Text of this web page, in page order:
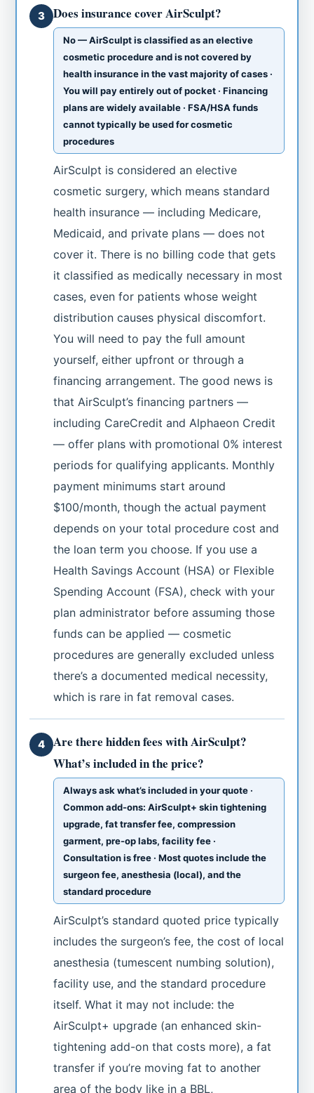
3 Does insurance cover AirSculpt?
No — AirSculpt is classified as an elective
cosmetic procedure and is not covered by
health insurance in the vast majority of cases ·
You will pay entirely out of pocket · Financing
plans are widely available · FSA/HSA funds
cannot typically be used for cosmetic
procedures
AirSculpt is considered an elective
cosmetic surgery, which means standard
health insurance — including Medicare,
Medicaid, and private plans — does not
cover it. There is no billing code that gets
it classified as medically necessary in most
cases, even for patients whose weight
distribution causes physical discomfort.
You will need to pay the full amount
yourself, either upfront or through a
financing arrangement. The good news is
that AirSculpt’s financing partners —
including CareCredit and Alphaeon Credit
— offer plans with promotional 0% interest
periods for qualifying applicants. Monthly
payment minimums start around
$100/month, though the actual payment
depends on your total procedure cost and
the loan term you choose. If you use a
Health Savings Account (HSA) or Flexible
Spending Account (FSA), check with your
plan administrator before assuming those
funds can be applied — cosmetic
procedures are generally excluded unless
there’s a documented medical necessity,
which is rare in fat removal cases.
4
Are there hidden fees with AirSculpt?
What’s included in the price?
Always ask what’s included in your quote ·
Common add-ons: AirSculpt+ skin tightening
upgrade, fat transfer fee, compression
garment, pre-op labs, facility fee ·
Consultation is free · Most quotes include the
surgeon fee, anesthesia (local), and the
standard procedure
AirSculpt’s standard quoted price typically
includes the surgeon’s fee, the cost of local
anesthesia (tumescent numbing solution),
facility use, and the standard procedure
itself. What it may not include: the
AirSculpt+ upgrade (an enhanced skin-
tightening add-on that costs more), a fat
transfer if you’re moving fat to another
area of the body like in a BBL,